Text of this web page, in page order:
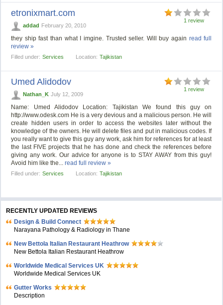
1 review
etronixmart.com
addad February 20, 2010
they ship fast than what I imgine. Trusted seller. Will buy again read full
review »
Filled under: Services Location: Tajikistan
1 review
Umed Alidodov
Nathan_K July 12, 2009
Name: Umed Alidodov Location: Tajikistan We found this guy on
http://www.odesk.com He is a very devious and a malicious person. He will
create hidden users in order to access the websites later without the
knowledge of the owners. He will delete files and put in malicious codes. If
you really want to give this guy any work, ask him for references for at least
the last FIVE projects that he has done and check the references before
giving any work. Our advice for anyone is to STAY AWAY from this guy!
Avoid him like the...read full review »
Filled under: Services Location: Tajikistan
RECENTLY UPDATED REVIEWS
Design & Build Connect
Narayana Pathology & Radiology in Thane
New Bettola Italian Restaurant Heathrow
New Bettola Italian Restaurant Heathrow
Worldwide Medical Services UK
Worldwide Medical Services UK
Gutter Works
Description